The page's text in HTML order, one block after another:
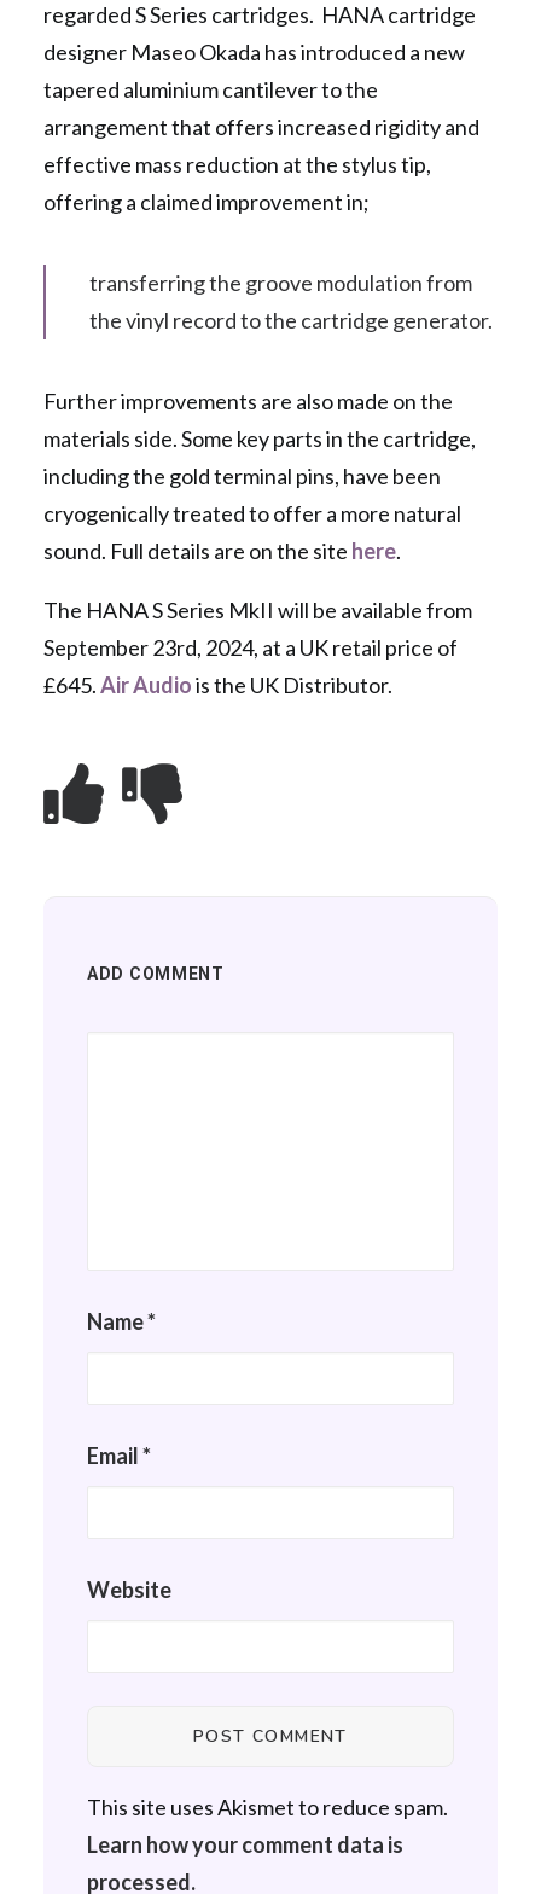
regarded S Series cartridges. HANA cartridge
designer Maseo Okada has introduced a new
tapered aluminium cantilever to the
arrangement that offers increased rigidity and
effective mass reduction at the stylus tip,
offering a claimed improvement in;
transferring the groove modulation from
the vinyl record to the cartridge generator.
Further improvements are also made on the
materials side. Some key parts in the cartridge,
including the gold terminal pins, have been
cryogenically treated to offer a more natural
sound. Full details are on the site here.
The HANA S Series MkII will be available from
September 23rd, 2024, at a UK retail price of
£645.Air Audiois the UK Distributor.
ADD COMMENT
Name*
Email*
Website
This site uses Akismet to reduce spam.
Learn how your comment data is
processed.